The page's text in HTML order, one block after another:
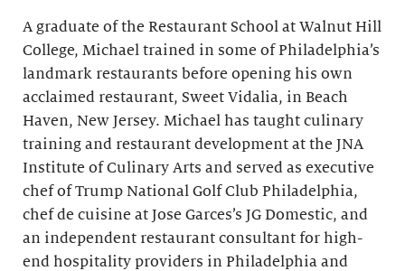
A graduate of the Restaurant School at Walnut Hill
College, Michael trained in some of Philadelphia’s
landmark restaurants before opening his own
acclaimed restaurant, Sweet Vidalia, in Beach
Haven, New Jersey. Michael has taught culinary
training and restaurant development at the JNA
Institute of Culinary Arts and served as executive
chef of Trump National Golf Club Philadelphia,
chef de cuisine at Jose Garces’s JG Domestic, and
an independent restaurant consultant for high-
end hospitality providers in Philadelphia and